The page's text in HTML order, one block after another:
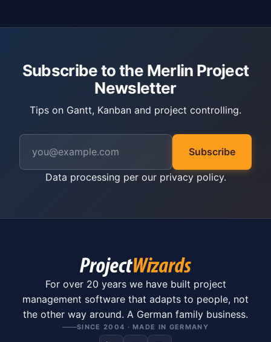
Subscribe to the Merlin Project
Newsletter
Tips on Gantt, Kanban and project controlling.
Subscribe
Data processing per our privacy policy.
For over 20 years we have built project
management software that adapts to people, not
the other way around. A German family business.
SINCE 2004 · MADE IN GERMANY